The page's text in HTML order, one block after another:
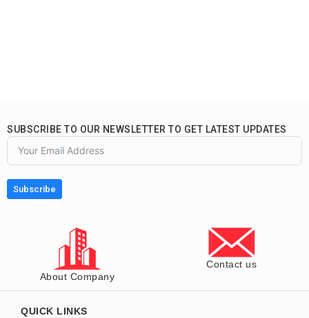
SUBSCRIBE TO OUR NEWSLETTER TO GET LATEST UPDATES
Subscribe
About Company
Contact us
QUICK LINKS